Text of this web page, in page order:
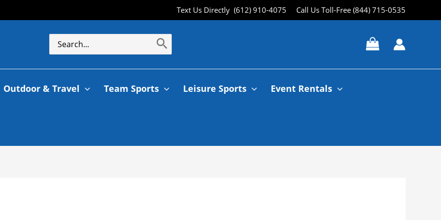
Text Us Directly (612) 910-4075 Call Us Toll-Free (844) 715-0535
Search
Outdoor & Travel Team Sports Leisure Sports Event Rentals